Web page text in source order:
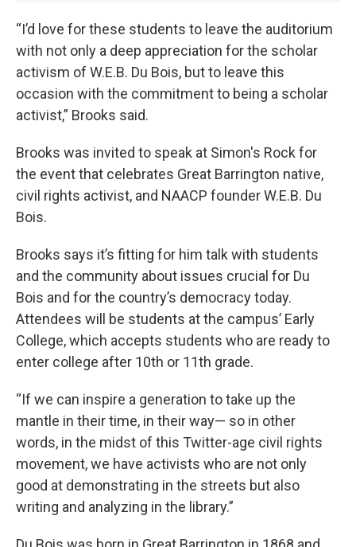
“I’d love for these students to leave the auditorium
with not only a deep appreciation for the scholar
activism of W.E.B. Du Bois, but to leave this
occasion with the commitment to being a scholar
activist,” Brooks said.
Brooks was invited to speak at Simon's Rock for
the event that celebrates Great Barrington native,
civil rights activist, and NAACP founder W.E.B. Du
Bois.
Brooks says it’s fitting for him talk with students
and the community about issues crucial for Du
Bois and for the country’s democracy today.
Attendees will be students at the campus’ Early
College, which accepts students who are ready to
enter college after 10th or 11th grade.
“If we can inspire a generation to take up the
mantle in their time, in their way— so in other
words, in the midst of this Twitter-age civil rights
movement, we have activists who are not only
good at demonstrating in the streets but also
writing and analyzing in the library.”